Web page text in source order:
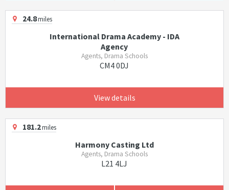
24.8miles
International Drama Academy - IDA
Agency
Agents, Drama Schools
CM4 0DJ
View details
181.2miles
Harmony Casting Ltd
Agents, Drama Schools
L21 4LJ